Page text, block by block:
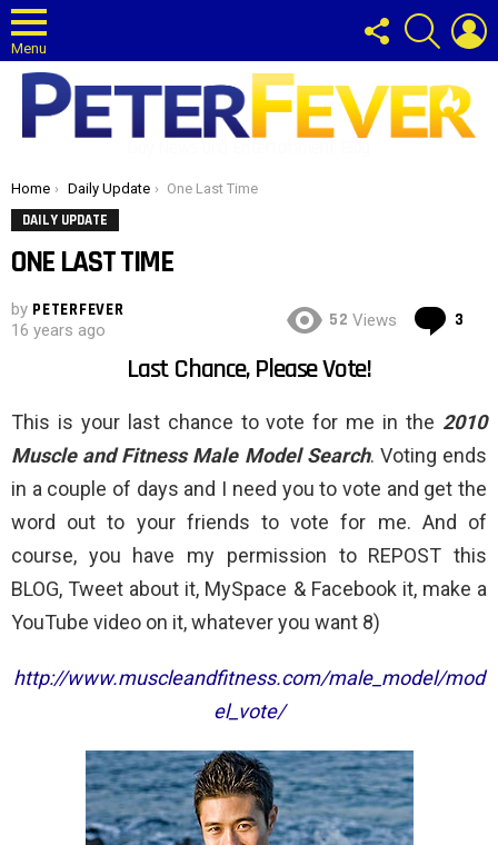
Menu
FOLLOW
US
SEARCH
You are here:
Home Daily Update One Last Time
DAILY UPDATE
ONE LAST TIME
by PETERFEVER
16 years ago
52 Views 3
Last Chance, Please Vote!
This is your last chance to vote for me in the 2010
Muscle and Fitness Male Model Search. Voting ends
in a couple of days and I need you to vote and get the
word out to your friends to vote for me. And of
course, you have my permission to REPOST this
BLOG, Tweet about it, MySpace & Facebook it, make a
YouTube video on it, whatever you want 8)
http://www.muscleandfitness.com/male_model/mod
el_vote/